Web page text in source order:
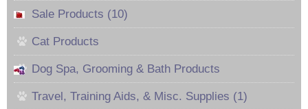
Sale Products (10)
Cat Products
Dog Spa, Grooming & Bath Products
Travel, Training Aids, & Misc. Supplies (1)